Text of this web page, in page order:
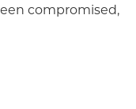
compromised,